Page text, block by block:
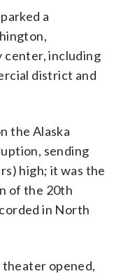
a
center, including
district and
the Alaska
sending
high; it was the
of the 20th
in North
opened,